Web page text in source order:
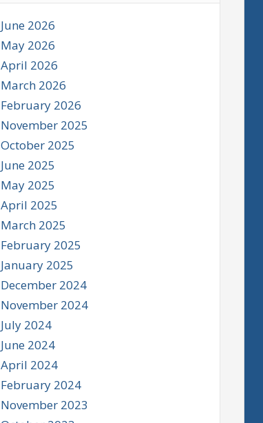
June 2026
May 2026
April 2026
March 2026
February 2026
November 2025
October 2025
June 2025
May 2025
April 2025
March 2025
February 2025
January 2025
December 2024
November 2024
July 2024
June 2024
April 2024
February 2024
November 2023